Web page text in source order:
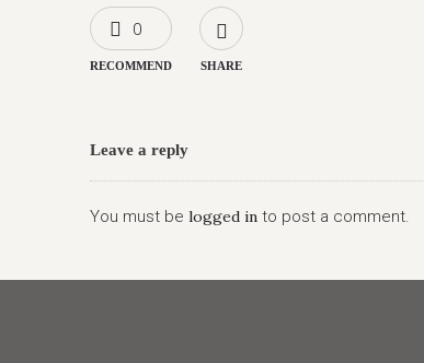
0
RECOMMEND SHARE
Leave a reply
You must be logged in to post a comment.